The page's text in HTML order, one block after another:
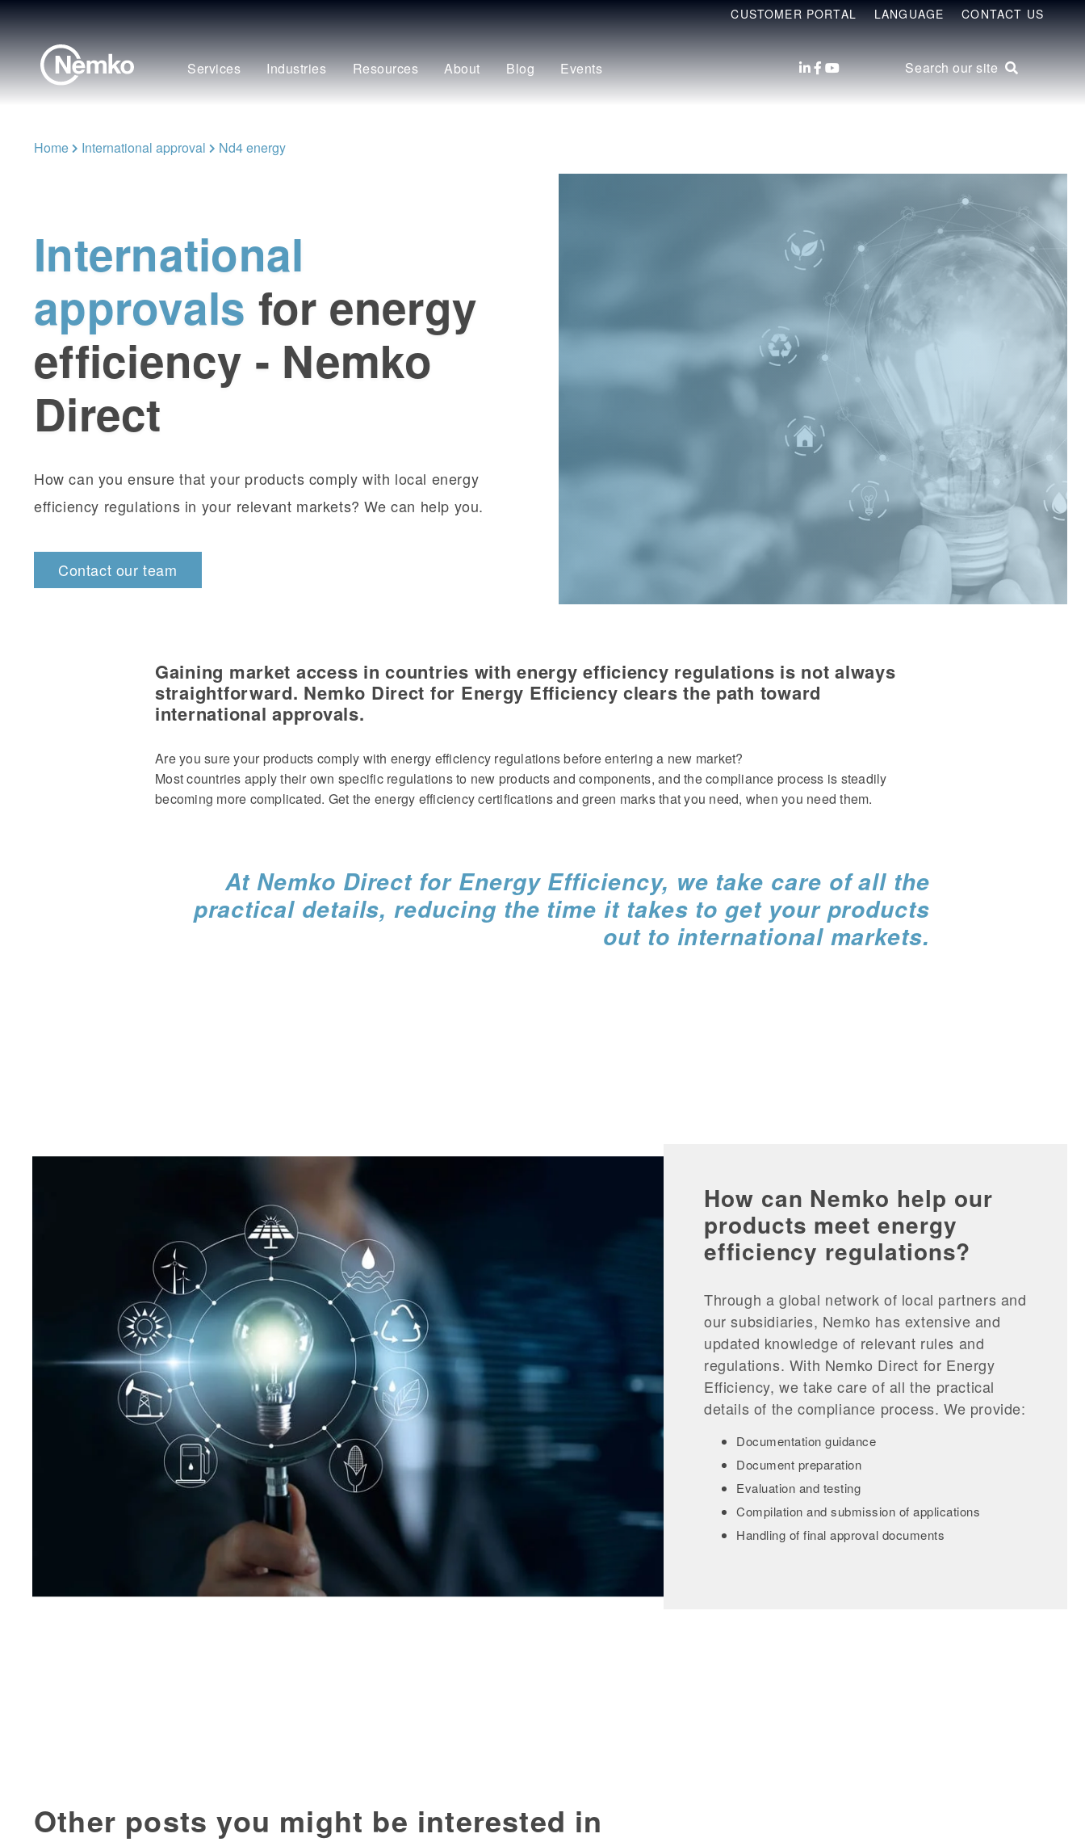
CUSTOMER PORTAL LANGUAGE CONTACT US
Services Industries Resources About Blog Events Search our site
Home International approval Nd4 energy
International
approvals for energy
efficiency - Nemko
Direct
How can you ensure that your products comply with local energy
efficiency regulations in your relevant markets? We can help you.
Contact our team
Gaining market access in countries with energy efficiency regulations is not always
straightforward. Nemko Direct for Energy Efficiency clears the path toward
international approvals.
Are you sure your products comply with energy efficiency regulations before entering a new market?
Most countries apply their own specific regulations to new products and components, and the compliance process is steadily
becoming more complicated. Get the energy efficiency certifications and green marks that you need, when you need them.
At Nemko Direct for Energy Efficiency, we take care of all the
practical details, reducing the time it takes to get your products
out to international markets.
How can Nemko help our
products meet energy
efficiency regulations?
Through a global network of local partners and
our subsidiaries, Nemko has extensive and
updated knowledge of relevant rules and
regulations. With Nemko Direct for Energy
Efficiency, we take care of all the practical
details of the compliance process. We provide:
Documentation guidance
Document preparation
Evaluation and testing
Compilation and submission of applications
Handling of final approval documents
Other posts you might be interested in